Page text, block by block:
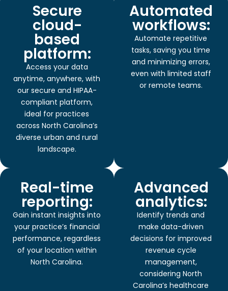
Secure
cloud-
based
platform:
Access your data
anytime, anywhere, with
our secure and HIPAA-
compliant platform,
ideal for practices
across North Carolina’s
diverse urban and rural
landscape.
Automated
workflows:
Automate repetitive
tasks, saving you time
and minimizing errors,
even with limited staff
or remote teams.
Real-time
reporting:
Gain instant insights into
your practice’s financial
performance, regardless
of your location within
North Carolina.
Advanced
analytics:
Identify trends and
make data-driven
decisions for improved
revenue cycle
management,
considering North
Carolina’s healthcare